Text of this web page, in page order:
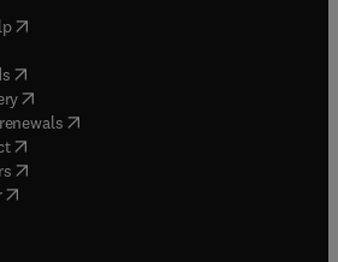
( opens in new tab/window
in new tab/window
( opens in new tab/window
(opens in new tab/window
( opens in new tab/window
( opens in new tab/window
( opens in new tab/window